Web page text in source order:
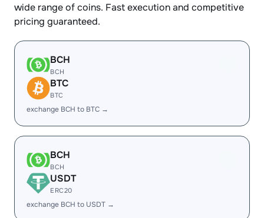
wide range of coins. Fast execution and competitive
pricing guaranteed.
BCH
BCH
BTC
BTC
exchange BCH to BTC →
BCH
BCH
USDT
ERC20
exchange BCH to USDT →